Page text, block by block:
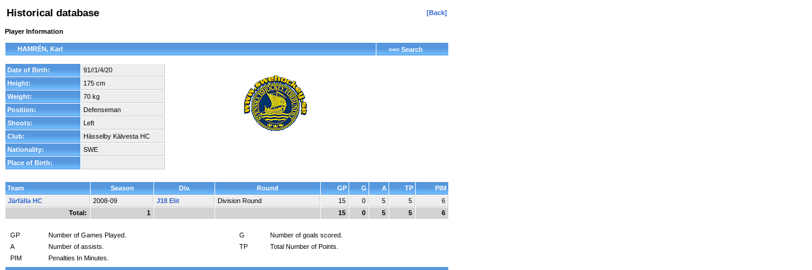
Historical database [Back]
Player Information
HAMRÉN, Karl <<< Search
Date of Birth:
91//1/4/20
Height:
175 cm
Weight:
70 kg
Position:
Defenseman
Shoots:
Left
Club:
Hässelby Kälvesta HC
Nationality:
SWE
Place of Birth:
Team Season Div. Round GP G A TP
PIM
Järfälla HC
2008-09 J18 Elit Division Round 15 0 5 5
6
Total:
1 15 0 5 5 6
GP Number of Games Played. G
Number of goals scored.
A
Number of assists. TP
Total Number of Points.
PIM
Penalties In Minutes.